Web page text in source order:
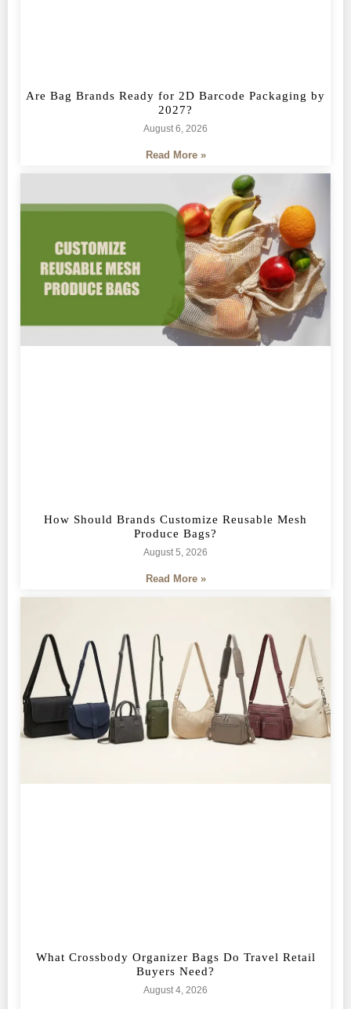
Are Bag Brands Ready for 2D Barcode Packaging by
2027?
August 6, 2026
Read More »
How Should Brands Customize Reusable Mesh
Produce Bags?
August 5, 2026
Read More »
What Crossbody Organizer Bags Do Travel Retail
Buyers Need?
August 4, 2026